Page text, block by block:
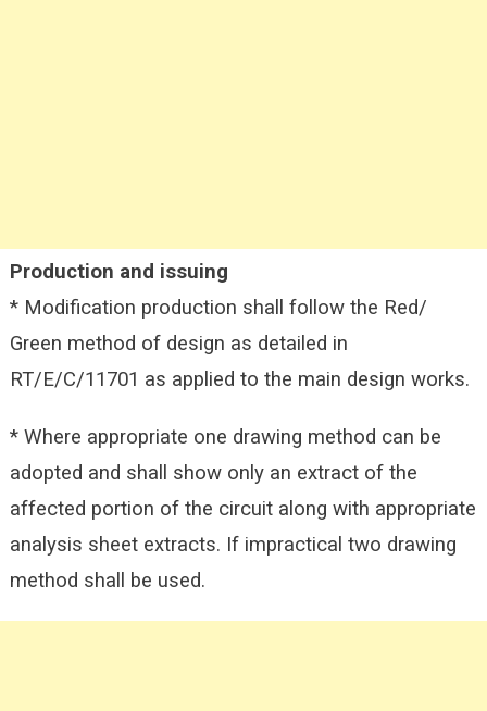
Production and issuing
* Modification production shall follow the Red/
Green method of design as detailed in
RT/E/C/11701 as applied to the main design works.
* Where appropriate one drawing method can be
adopted and shall show only an extract of the
affected portion of the circuit along with appropriate
analysis sheet extracts. If impractical two drawing
method shall be used.